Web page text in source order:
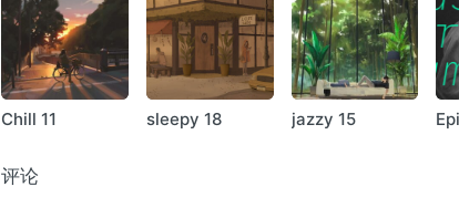
adamned.age – Calmer
Zen Savauge – Quiet View
Vultrapia – Scali
Chill 11 sleepy 18 jazzy 15
评论